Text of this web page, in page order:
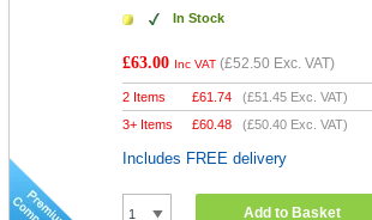
In Stock
£63.00 Inc VAT (£52.50 Exc. VAT)
2 Items £61.74 (£51.45 Exc. VAT)
3+ Items
£60.48 (£50.40 Exc. VAT)
Includes FREE delivery
Add to Basket